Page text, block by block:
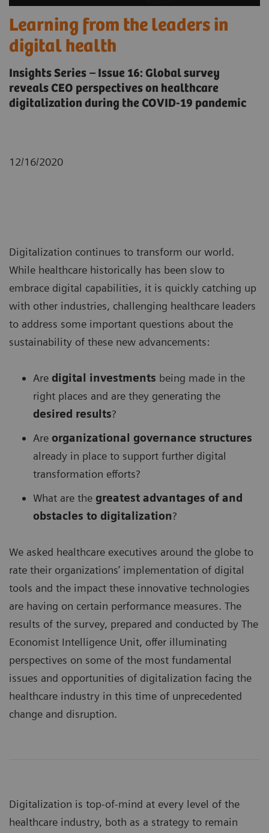
Learning from the leaders in
digital health
Insights Series – Issue 16: Global survey
reveals CEO perspectives on healthcare
digitalization during the COVID-19 pandemic
12/16/2020
Digitalization continues to transform our world.
While healthcare historically has been slow to
embrace digital capabilities, it is quickly catching up
with other industries, challenging healthcare leaders
to address some important questions about the
sustainability of these new advancements:
Are digital investments being made in the
right places and are they generating the
desired results?
Are organizational governance structures
already in place to support further digital
transformation efforts?
What are the greatest advantages of and
obstacles to digitalization?
We asked healthcare executives around the globe to
rate their organizations’ implementation of digital
tools and the impact these innovative technologies
are having on certain performance measures. The
results of the survey, prepared and conducted by The
Economist Intelligence Unit, offer illuminating
perspectives on some of the most fundamental
issues and opportunities of digitalization facing the
healthcare industry in this time of unprecedented
change and disruption.
Digitalization is top-of-mind at every level of the
healthcare industry, both as a strategy to remain